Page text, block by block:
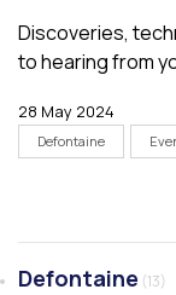
Discoveries,
to hearing from
28 May 2024
Defontaine
Defontaine (13)